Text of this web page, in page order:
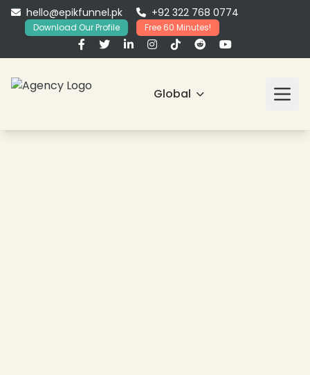
hello@epikfunnel.pk +92 322 768 0774
Download Our Profile Free 60 Minutes!
Global